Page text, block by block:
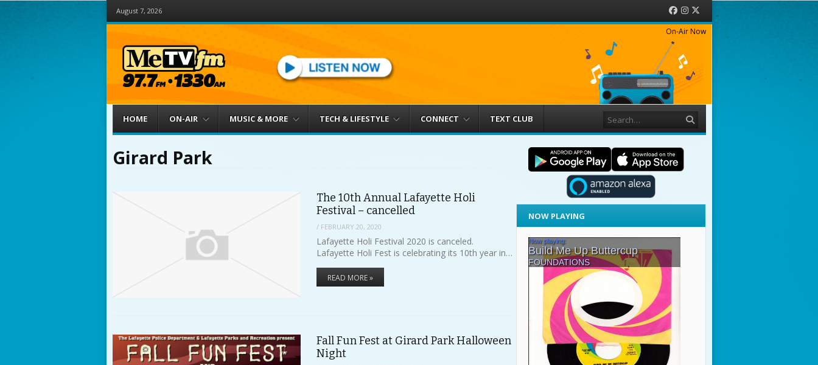
August 7, 2026 Facebook
Instagram
On-Air Now
Menu
HOME ON-AIR MUSIC & MORE TECH & LIFESTYLE CONNECT TEXT CLUB
Girard Park
The 10th Annual Lafayette Holi
Festival – cancelled
/ FEBRUARY 20, 2020
Lafayette Holi Festival 2020 is canceled.
Lafayette Holi Fest is celebrating its 10th year in…
READ MORE »
Fall Fun Fest at Girard Park Halloween
Night
NOW PLAYING